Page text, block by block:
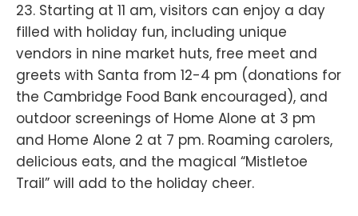
23. Starting at 11 am, visitors can enjoy a day
filled with holiday fun, including unique
vendors in nine market huts, free meet and
greets with Santa from 12-4 pm (donations for
the Cambridge Food Bank encouraged), and
outdoor screenings of Home Alone at 3 pm
and Home Alone 2 at 7 pm. Roaming carolers,
delicious eats, and the magical “Mistletoe
Trail” will add to the holiday cheer.